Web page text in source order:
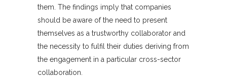
them. The findings imply that companies
should be aware of the need to present
themselves as a trustworthy collaborator and
the necessity to fulfil their duties deriving from
the engagement in a particular cross-sector
collaboration.